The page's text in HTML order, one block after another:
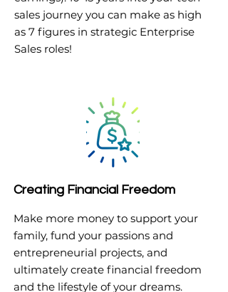
sales journey you can make as high
as 7 figures in strategic Enterprise
Sales roles!
Creating Financial Freedom
Make more money to support your
family, fund your passions and
entrepreneurial projects, and
ultimately create financial freedom
and the lifestyle of your dreams.